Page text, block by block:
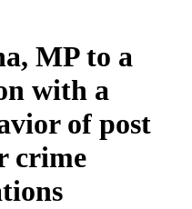
MP to a
with a
of post
crime